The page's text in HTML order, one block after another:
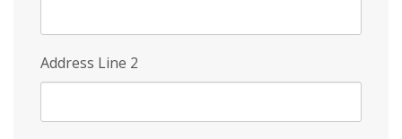
Address Line 2